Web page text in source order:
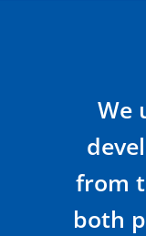
We
from
both